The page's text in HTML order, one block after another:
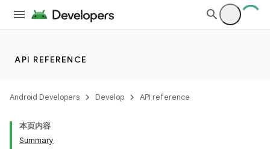
API REFERENCE
Android Developers Develop API reference
本页内容
Summary